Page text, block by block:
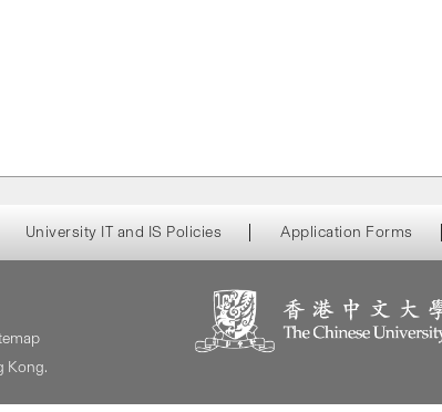
University IT and IS Policies Application Forms
Kong.